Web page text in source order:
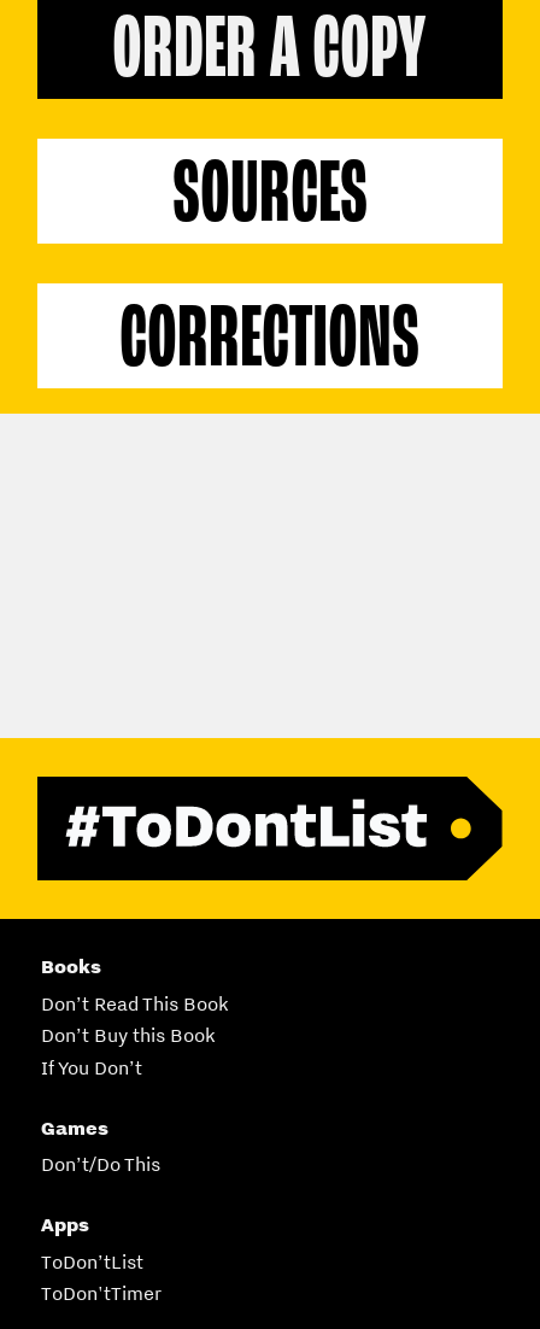
ORDER A COPY
SOURCES
CORRECTIONS
Books
Don’t Read This Book
Don’t Buy this Book
If You Don’t
Games
Don’t/Do This
Apps
ToDon’tList
ToDon'tTimer